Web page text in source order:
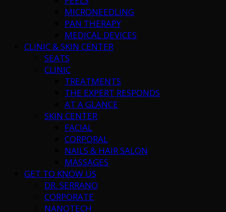
MICRONEEDLING
PAN THERAPY
MEDICAL DEVICES
CLINIC & SKIN CENTER
SEATS
CLINIC
TREATMENTS
THE EXPERT RESPONDS
AT A GLANCE
SKIN CENTER
FACIAL
CORPORAL
NAILS & HAIR SALON
MASSAGES
GET TO KNOW US
DR. SERRANO
CORPORATE
NANOTECH